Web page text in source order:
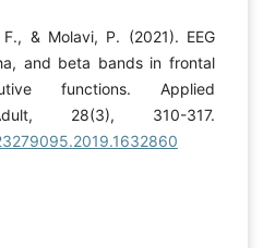
& Molavi, P. (2021). EEG
and beta bands in frontal
functions. Applied
28(3), 310-317.